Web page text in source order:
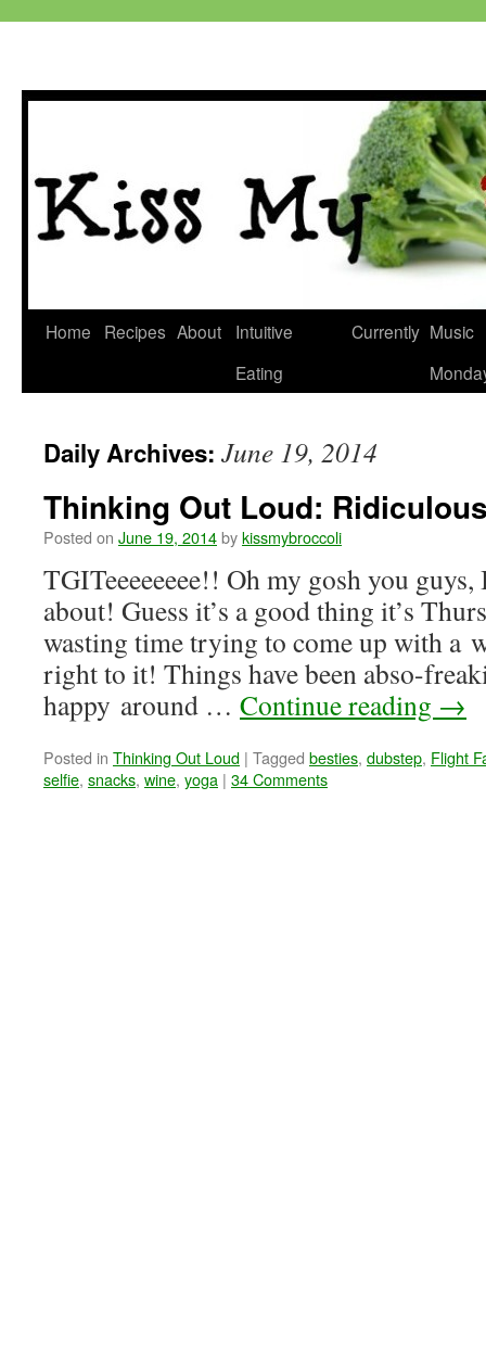
Skip
Home Recipes About
Intuitive
Eating
Currently Music
Daily Archives: June 19, 2014
Thinking Out Loud:
Posted on June 19, 2014bykissmybroccoli
TGITeeeeeeee!! Oh my gosh you
about! Guess it’s a good thing it’s
wasting time trying to come up with a
right to it! Things have been abso-
happy around … Continue reading →
Posted in Thinking Out Loud | Tagged besties, dubstep, Flight
selfie, snacks, wine, yoga | 34 Comments